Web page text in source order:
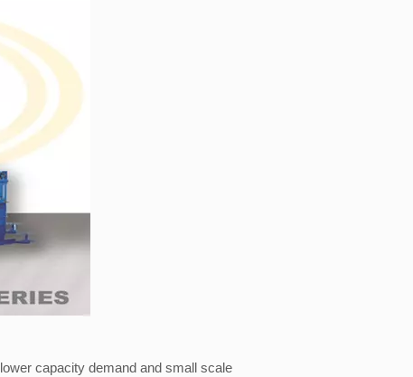
capacity demand and small scale